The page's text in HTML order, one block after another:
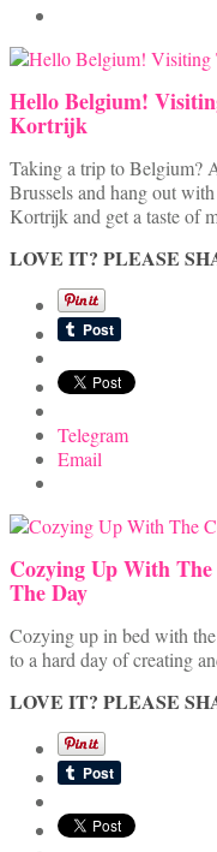
Hello Belgium!
Kortrijk
Taking a trip to Belgium?
Brussels and hang out
Kortrijk and get a taste of
LOVE IT? PLEASE
Telegram
Email
Cozying Up With
The Day
Cozying up in bed with
to a hard day of creating
LOVE IT? PLEASE